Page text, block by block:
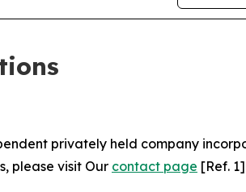
privately held company
please visit Our contact page [Ref.